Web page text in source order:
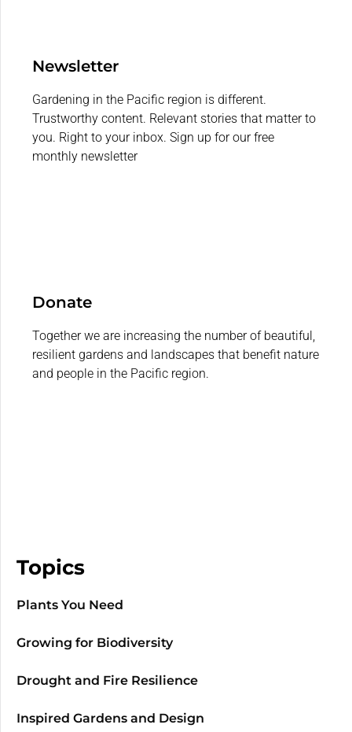
Newsletter
Gardening in the Pacific region is different.
Trustworthy content. Relevant stories that matter to
you. Right to your inbox. Sign up for our free
monthly newsletter
Donate
Together we are increasing the number of beautiful,
resilient gardens and landscapes that benefit nature
and people in the Pacific region.
Topics
Plants You Need
Growing for Biodiversity
Drought and Fire Resilience
Inspired Gardens and Design